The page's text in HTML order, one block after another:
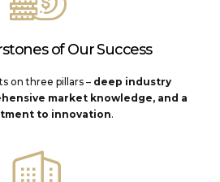
of Our Success
on three pillars – deep industry
market knowledge, and a
to innovation.